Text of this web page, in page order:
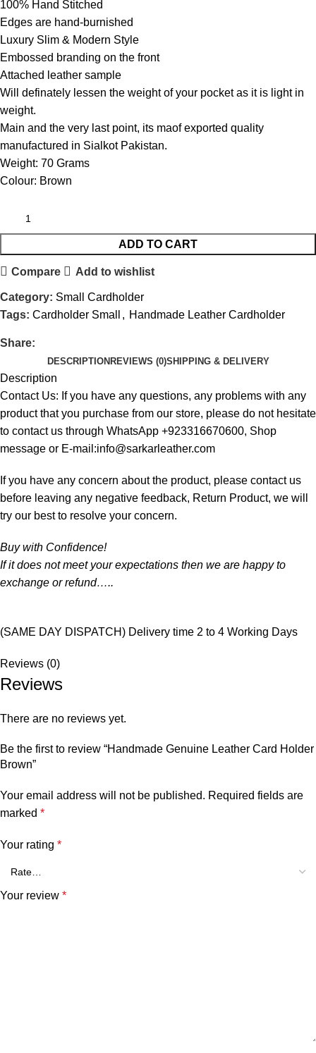
100% Hand Stitched
Edges are hand-burnished
Luxury Slim & Modern Style
Embossed branding on the front
Attached leather sample
Will definately lessen the weight of your pocket as it is light in
weight.
Main and the very last point, its maof exported quality
manufactured in Sialkot Pakistan.
Weight: 70 Grams
Colour: Brown
ADD TO CART
Compare Add to wishlist
Category: Small Cardholder
Tags: Cardholder Small , Handmade Leather Cardholder
Share:
DESCRIPTION REVIEWS (0)SHIPPING & DELIVERY
Description
Contact Us: If you have any questions, any problems with any
product that you purchase from our store, please do not hesitate
to contact us through WhatsApp +923316670600, Shop
message or E-mail:info@sarkarleather.com
If you have any concern about the product, please contact us
before leaving any negative feedback, Return Product, we will
try our best to resolve your concern.
Buy with Confidence!
If it does not meet your expectations then we are happy to
exchange or refund…..
(SAME DAY DISPATCH) Delivery time 2 to 4 Working Days
Reviews (0)
Reviews
There are no reviews yet.
Be the first to review “Handmade Genuine Leather Card Holder
Brown”
Your email address will not be published. Required fields are
marked *
Your rating *
Your review *